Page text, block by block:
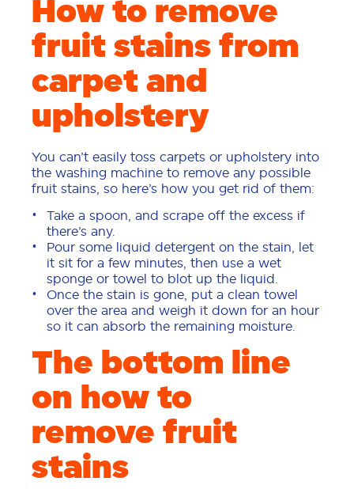
How to remove
fruit stains from
carpet and
upholstery
You can’t easily toss carpets or upholstery into
the washing machine to remove any possible
fruit stains, so here’s how you get rid of them:
Take a spoon, and scrape off the excess if
there’s any.
Pour some liquid detergent on the stain, let
it sit for a few minutes, then use a wet
sponge or towel to blot up the liquid.
Once the stain is gone, put a clean towel
over the area and weigh it down for an hour
so it can absorb the remaining moisture.
The bottom line
on how to
remove fruit
stains